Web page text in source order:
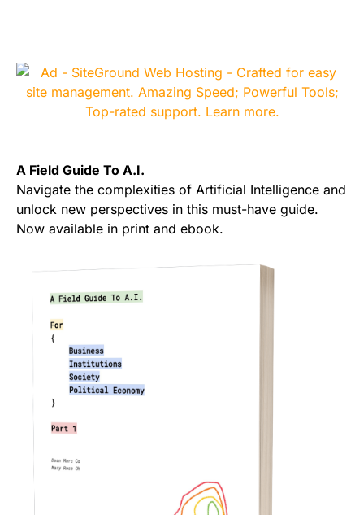
A Field Guide To A.I.
Navigate the complexities of Artificial Intelligence and
unlock new perspectives in this must-have guide.
Now available in print and ebook.